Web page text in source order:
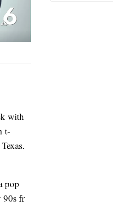
with
t-
pop
90s fr